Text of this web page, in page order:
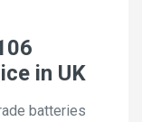
in UK
batteries